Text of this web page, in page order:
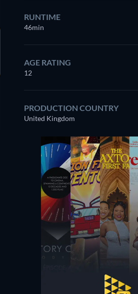
RUNTIME
46min
AGE RATING
12
PRODUCTION COUNTRY
United Kingdom